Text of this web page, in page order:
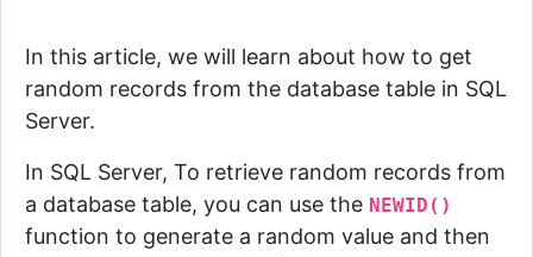
In this article, we will learn about how to get
random records from the database table in SQL
Server.
In SQL Server, To retrieve random records from
a database table, you can use the NEWID()
function to generate a random value and then